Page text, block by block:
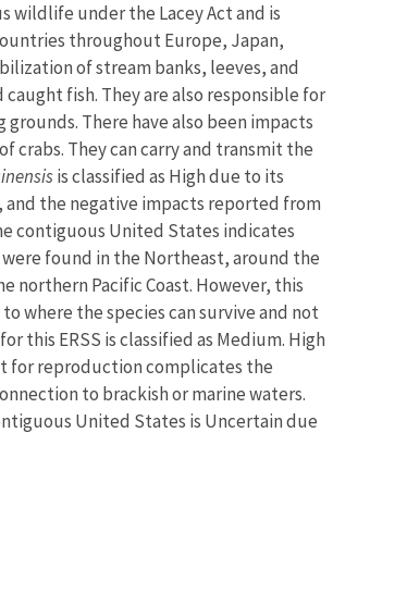
wildlife under the Lacey Act and is
throughout Europe, Japan,
of stream banks, leeves, and
fish. They are also responsible for
There have also been impacts
crabs. They can carry and transmit the
is classified as High due to its
the negative impacts reported from
contiguous United States indicates
found in the Northeast, around the
northern Pacific Coast. However, this
where the species can survive and not
this ERSS is classified as Medium. High
for reproduction complicates the
to brackish or marine waters.
United States is Uncertain due